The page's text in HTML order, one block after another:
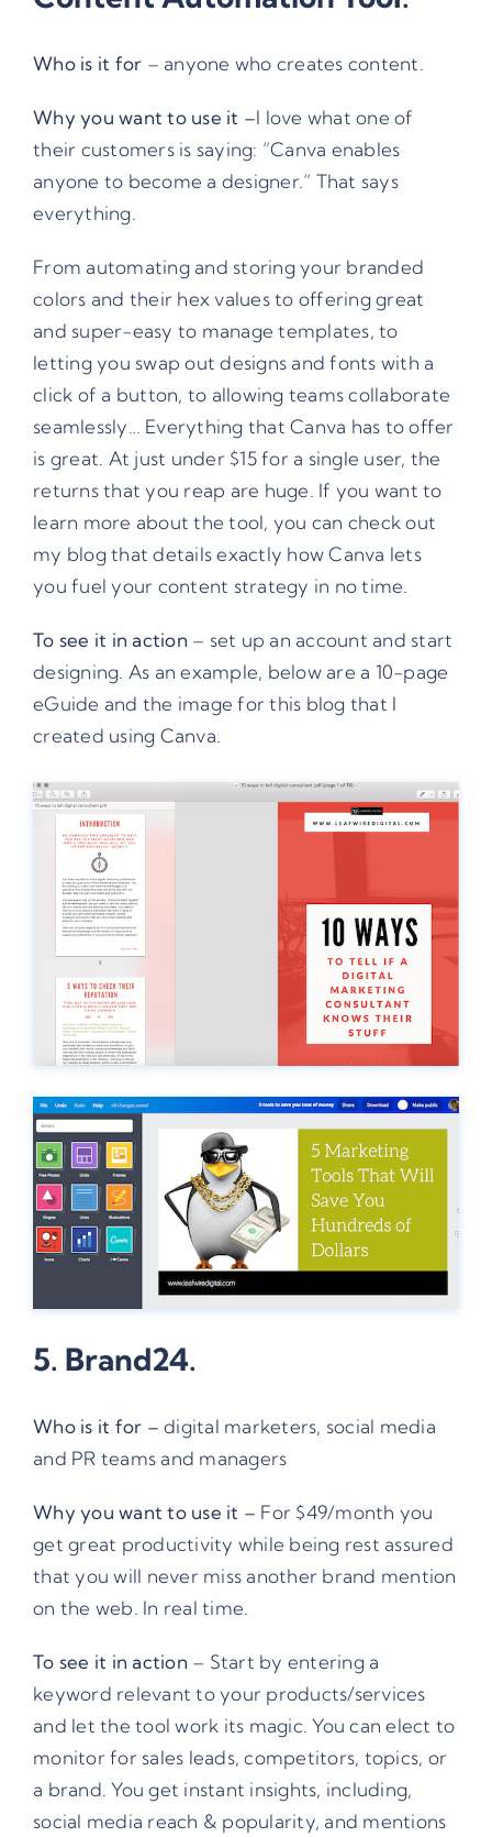
Who is it for – anyone who creates content.
Why you want to use it –I love what one of
their customers is saying: “Canva enables
anyone to become a designer.” That says
everything.
From automating and storing your branded
colors and their hex values to offering great
and super-easy to manage templates, to
letting you swap out designs and fonts with a
click of a button, to allowing teams collaborate
seamlessly… Everything that Canva has to offer
is great. At just under $15 for a single user, the
returns that you reap are huge. If you want to
learn more about the tool, you can checkout
my blog that details exactly how Canva lets
you fuel your content strategy in no time.
To see it in action – set up an account and start
designing. As an example, below are a 10-page
eGuide and the image for this blog that I
created using Canva.
5. Brand24.
Who is it for –digital marketers, social media
and PR teams and managers
Why you want to use it – For $49/month you
get great productivity while being rest assured
that you will never miss another brand mention
on the web. In real time.
To see it in action – Start by entering a
keyword relevant to your products/services
and let the tool work its magic. You can elect to
monitor for sales leads, competitors, topics, or
a brand. You get instant insights, including,
social media reach & popularity, and mentions